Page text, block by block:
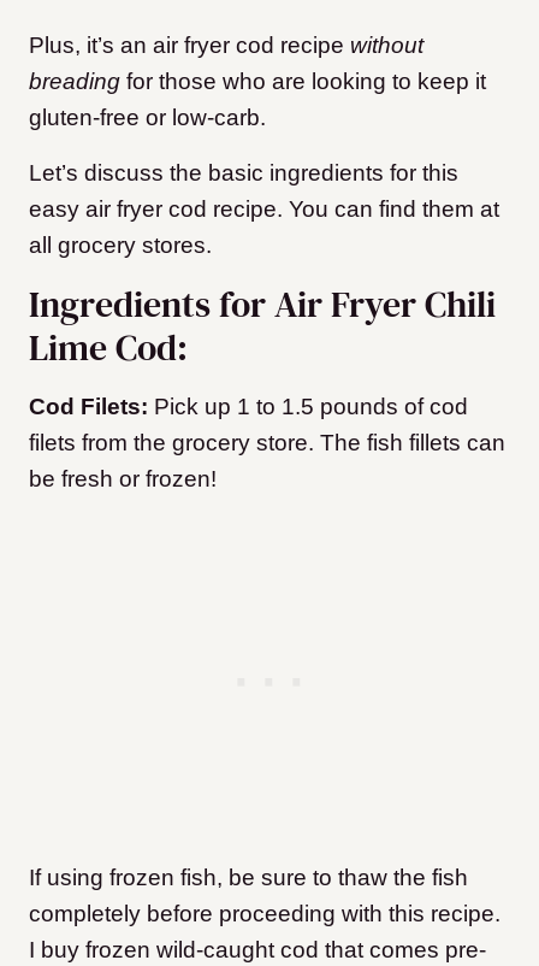
Plus, it’s an air fryer cod recipe without
breading for those who are looking to keep it
gluten-free or low-carb.
Let’s discuss the basic ingredients for this
easy air fryer cod recipe. You can find them at
all grocery stores.
Ingredients for Air Fryer Chili
Lime Cod:
Cod Filets: Pick up 1 to 1.5 pounds of cod
filets from the grocery store. The fish fillets can
be fresh or frozen!
If using frozen fish, be sure to thaw the fish
completely before proceeding with this recipe.
I buy frozen wild-caught cod that comes pre-